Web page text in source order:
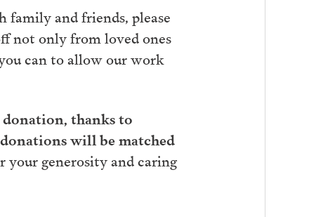
and friends, please
not only from loved ones
can to allow our work
thanks to
will be matched
generosity and caring